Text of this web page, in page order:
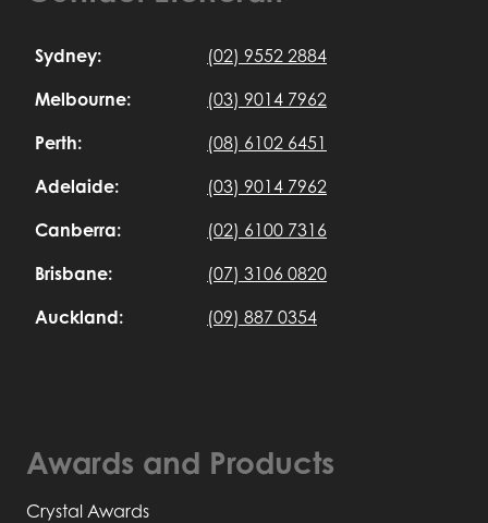
Sydney:
(02) 9552 2884
Melbourne:
(03) 9014 7962
Perth:
(08) 6102 6451
Adelaide:
(03) 9014 7962
Canberra:
(02) 6100 7316
Brisbane:
(07) 3106 0820
Auckland:
(09) 887 0354
Awards and Products
Crystal Awards